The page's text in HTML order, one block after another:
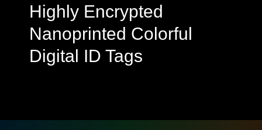
Highly Encrypted
Nanoprinted Colorful
Digital ID Tags